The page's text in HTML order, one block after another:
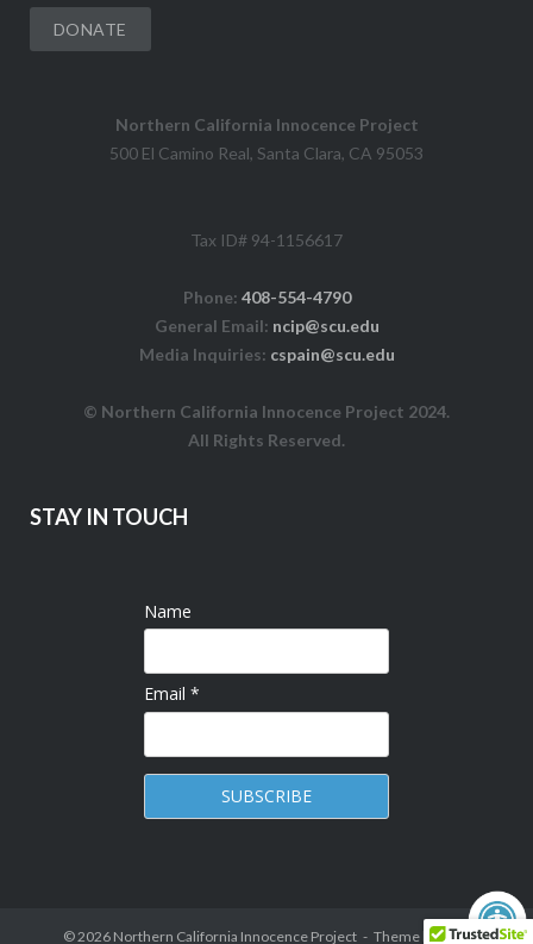
DONATE
Northern California Innocence Project
500 El Camino Real, Santa Clara, CA 95053
Tax ID# 94-1156617
Phone: 408-554-4790
General Email: ncip@scu.edu
Media Inquiries: cspain@scu.edu
© Northern California Innocence Project 2024.
All Rights Reserved.
STAY IN TOUCH
Name
Email *
© 2026 Northern California Innocence Project Theme byPuro